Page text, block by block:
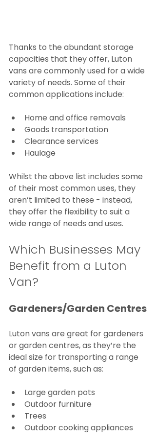
Thanks to the abundant storage
capacities that they offer, Luton
vans are commonly used for a wide
variety of needs. Some of their
common applications include:
Home and office removals
Goods transportation
Clearance services
Haulage
Whilst the above list includes some
of their most common uses, they
aren’t limited to these - instead,
they offer the flexibility to suit a
wide range of needs and uses.
Which Businesses May
Benefit from a Luton
Van?
Gardeners/Garden Centres
Luton vans are great for gardeners
or garden centres, as they’re the
ideal size for transporting a range
of garden items, such as:
Large garden pots
Outdoor furniture
Trees
Outdoor cooking appliances